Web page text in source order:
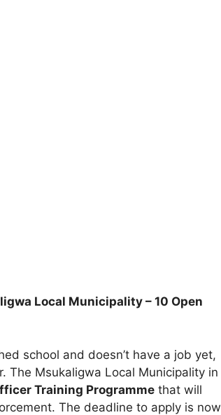
Local Municipality – 10 Open
school and doesn’t have a job yet,
The Msukaligwa Local Municipality in
Training Programme that will
The deadline to apply is now